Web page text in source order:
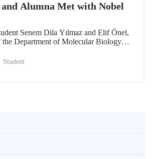
Alumna Met with Nobel
Senem Dila Yılmaz and Elif Önel,
the Department of Molecular Biology
of TÜBİTAK 2224‑C – Grant
Student